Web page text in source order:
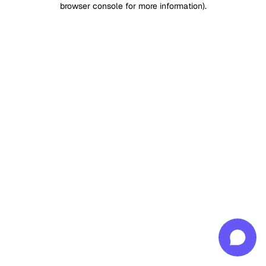
browser console for more information).